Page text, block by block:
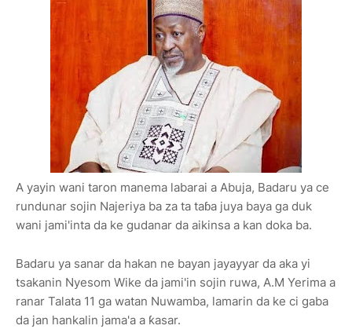
A yayin wani taron manema labarai a Abuja, Badaru ya ce
rundunar sojin Najeriya ba za ta taɓa juya baya ga duk
wani jami'inta da ke gudanar da aikinsa a kan doka ba.
Badaru ya sanar da hakan ne bayan jayayyar da aka yi
tsakanin Nyesom Wike da jami'in sojin ruwa, A.M Yerima a
ranar Talata 11 ga watan Nuwamba, lamarin da ke ci gaba
da jan hankalin jama'a a ƙasar.